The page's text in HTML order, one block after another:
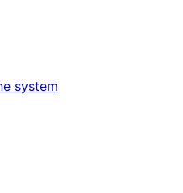
system